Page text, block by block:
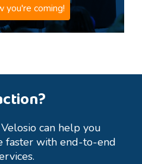
you're coming!
can help you
faster with end-to-end